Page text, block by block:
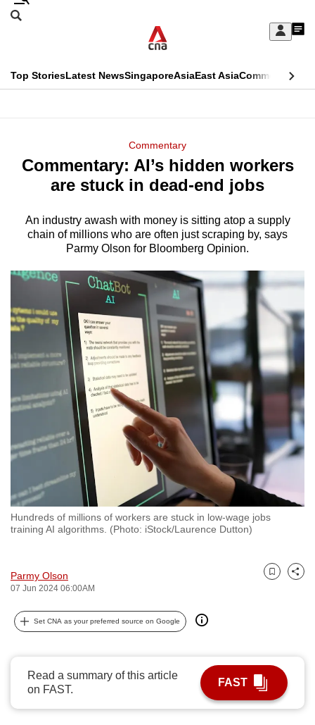
Skip
Sign
My
menu
Search
CNAR
Top StoriesLatest NewsSingaporeAsiaEast AsiaCommentary
Menu
Commentary
Commentary: AI’s hidden workers
are stuck in dead-end jobs
An industry awash with money is sitting atop a supply
chain of millions who are often just scraping by, says
Parmy Olson for Bloomberg Opinion.
Hundreds of millions of workers are stuck in low-wage jobs
training AI algorithms. (Photo: iStock/Laurence Dutton)
Parmy Olson
07 Jun 2024 06:00AM
Bookmark
Share
Set CNA as your preferred source on Google
Read a summary of this article
on FAST.
FAST
This
longer
We
it's
hassle
to
switch
browsers
we
your
experience
CNA
to
be
and
the
best
it
be.
To